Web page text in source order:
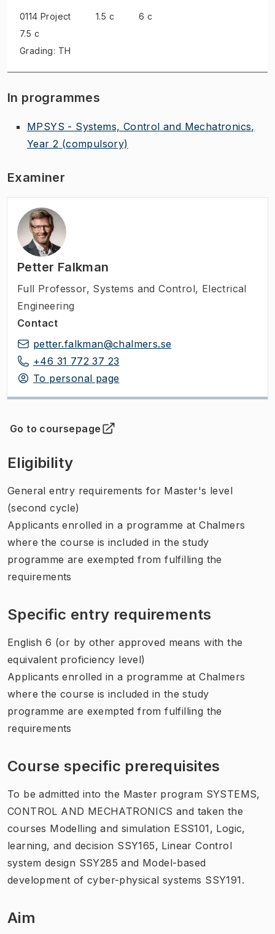
0114 Project
7.5 c
Grading: TH
1.5 c 6 c
In programmes
MPSYS - Systems, Control and Mechatronics,
Year 2 (compulsory)
Examiner
Petter Falkman
Full Professor, Systems and Control, Electrical
Engineering
Contact
petter.falkman@chalmers.se
+46 31 772 37 23
To personal page
Go to coursepage
(Opens in new tab )
Eligibility
General entry requirements for Master's level
(second cycle)
Applicants enrolled in a programme at Chalmers
where the course is included in the study
programme are exempted from fulfilling the
requirements
Specific entry requirements
English 6 (or by other approved means with the
equivalent proficiency level)
Applicants enrolled in a programme at Chalmers
where the course is included in the study
programme are exempted from fulfilling the
requirements
Course specific prerequisites
To be admitted into the Master program SYSTEMS,
CONTROL AND MECHATRONICS and taken the
courses Modelling and simulation ESS101, Logic,
learning, and decision SSY165, Linear Control
system design SSY285 and Model-based
development of cyber-physical systems SSY191.
Aim